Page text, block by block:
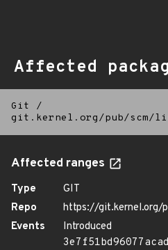
Affected
Git
/
git.kernel.org/pub/
Affected ranges
Type
GIT
Repo
https://git.kernel.org/
Events
Introduced